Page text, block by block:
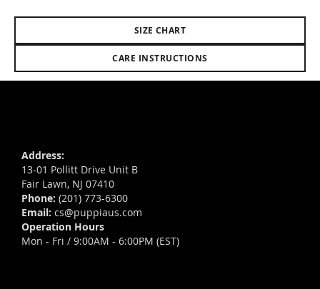
SIZE CHART
CARE INSTRUCTIONS
Address:
13-01 Pollitt Drive Unit B
Fair Lawn, NJ 07410
Phone: (201) 773-6300
Email: cs@puppiaus.com
Operation Hours
Mon - Fri / 9:00AM - 6:00PM (EST)